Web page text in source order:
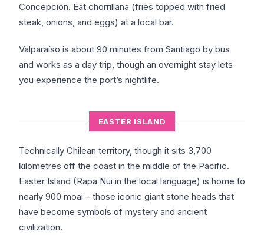
Concepción. Eat chorrillana (fries topped with fried
steak, onions, and eggs) at a local bar.
Valparaíso is about 90 minutes from Santiago by bus
and works as a day trip, though an overnight stay lets
you experience the port’s nightlife.
EASTER ISLAND
Technically Chilean territory, though it sits 3,700
kilometres off the coast in the middle of the Pacific.
Easter Island (Rapa Nui in the local language) is home to
nearly 900 moai – those iconic giant stone heads that
have become symbols of mystery and ancient
civilization.